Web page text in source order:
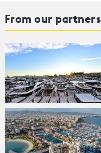
From our partners